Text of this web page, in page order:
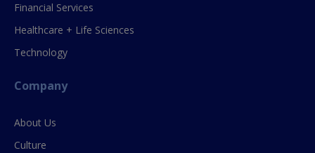
Financial Services
Healthcare + Life Sciences
Technology
Company
About Us
Culture